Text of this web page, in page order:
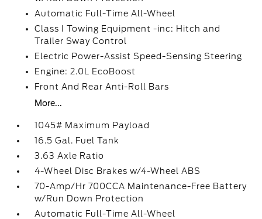
Automatic Full-Time All-Wheel
Class I Towing Equipment -inc: Hitch and
Trailer Sway Control
Electric Power-Assist Speed-Sensing Steering
Engine: 2.0L EcoBoost
Front And Rear Anti-Roll Bars
More...
1045# Maximum Payload
16.5 Gal. Fuel Tank
3.63 Axle Ratio
4-Wheel Disc Brakes w/4-Wheel ABS
70-Amp/Hr 700CCA Maintenance-Free Battery
w/Run Down Protection
Automatic Full-Time All-Wheel